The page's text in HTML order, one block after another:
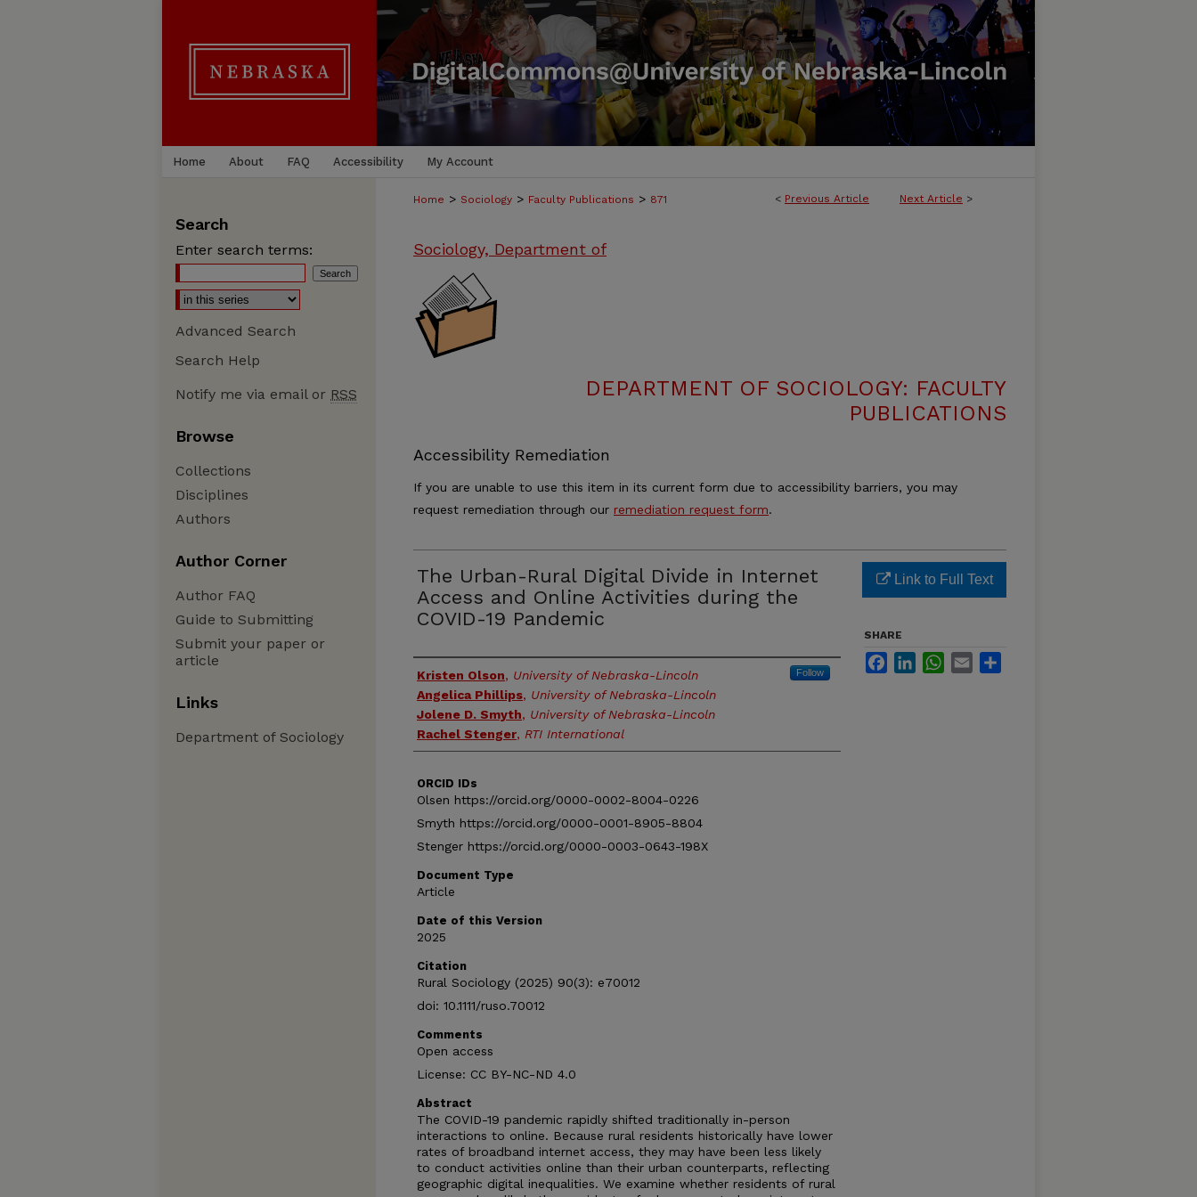
Home About FAQ Accessibility My Account
< Previous Article Next Article >
Home > Sociology > Faculty Publications > 871
Sociology, Department of
DEPARTMENT OF SOCIOLOGY: FACULTY
PUBLICATIONS
Accessibility Remediation
If you are unable to use this item in its current form due to accessibility barriers, you may
request remediation through our remediation request form.
The Urban-Rural Digital Divide in Internet
Access and Online Activities during the
COVID-19 Pandemic
Authors
Kristen Olson, University of Nebraska-Lincoln Follow
Angelica Phillips, University of Nebraska-Lincoln
Jolene D. Smyth, University of Nebraska-Lincoln
Rachel Stenger, RTI International
ORCID IDs
Olsen https://orcid.org/0000-0002-8004-0226
Smyth https://orcid.org/0000-0001-8905-8804
Stenger https://orcid.org/0000-0003-0643-198X
Document Type
Article
Date of this Version
2025
Citation
Rural Sociology (2025) 90(3): e70012
doi: 10.1111/ruso.70012
Comments
Open access
License: CC BY-NC-ND 4.0
Abstract
The COVID-19 pandemic rapidly shifted traditionally in-person
interactions to online. Because rural residents historically have lower
rates of broadband internet access, they may have been less likely
to conduct activities online than their urban counterparts, reflecting
geographic digital inequalities. We examine whether residents of rural
Link to Full Text
SHARE
FacebookLinkedInWhatsApp
Email
Search
Enter search terms:
Advanced Search
Search Help
Notify me via email or RSS
Browse
Collections
Disciplines
Authors
Author Corner
Author FAQ
Guide to Submitting
Submit your paper or
article
Links
Department of Sociology